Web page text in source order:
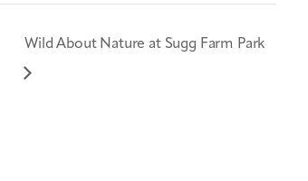
Wild About Nature at Sugg Farm Park